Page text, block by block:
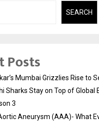
SEARCH
Posts
Mumbai Grizzlies Rise to
Sharks Stay on Top of
3
Aneurysm (AAA)- What